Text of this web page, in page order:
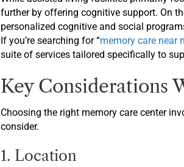
further by offering cognitive support. On
personalized cognitive and social
If you’re searching for “memory care near
suite of services tailored specifically to
Key Considerations
Choosing the right memory care center
consider.
1. Location